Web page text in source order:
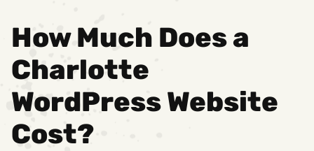
How Much Does a
Charlotte
WordPress Website
Cost?